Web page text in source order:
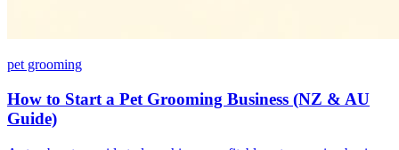
pet grooming
How to Start a Pet Grooming Business (NZ & AU
Guide)